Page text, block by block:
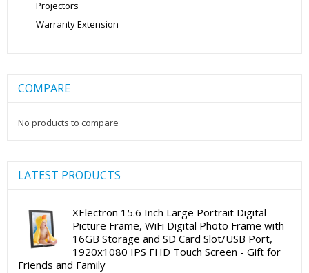
Projectors
Warranty Extension
COMPARE
No products to compare
LATEST PRODUCTS
XElectron 15.6 Inch Large Portrait Digital
Picture Frame, WiFi Digital Photo Frame with
16GB Storage and SD Card Slot/USB Port,
1920x1080 IPS FHD Touch Screen - Gift for
Friends and Family